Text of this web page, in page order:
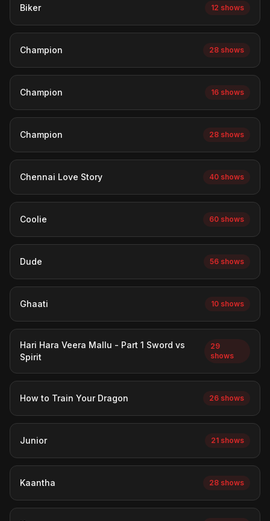
Biker 12 shows
Champion 28 shows
Champion 16 shows
Champion 28 shows
Chennai Love Story 40 shows
Coolie 60 shows
Dude 56 shows
Ghaati 10 shows
Hari Hara Veera Mallu - Part 1 Sword vs
Spirit
29
shows
How to Train Your Dragon 26 shows
Junior 21 shows
Kaantha 28 shows